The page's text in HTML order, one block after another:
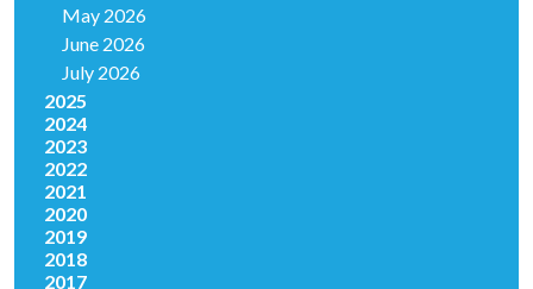
May 2026
June 2026
July 2026
2025
2024
2023
2022
2021
2020
2019
2018
2017